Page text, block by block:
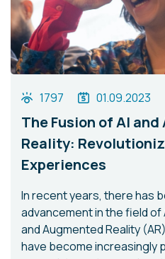
1797 01.09.2023
The Fusion of AI
Reality:
Experiences
In recent years, there has
advancement in the field
and Augmented Reality
have become increasingly